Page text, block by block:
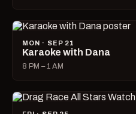
MON · SEP 21
Karaoke with Dana
8 PM – 1 AM